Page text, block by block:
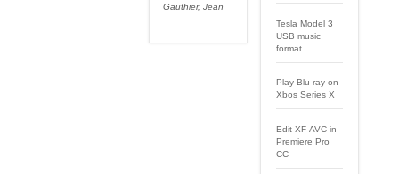
Gauthier, Jean
Tesla Model 3
USB music
format
Play Blu-ray on
Xbos Series X
Edit XF-AVC in
Premiere Pro
CC